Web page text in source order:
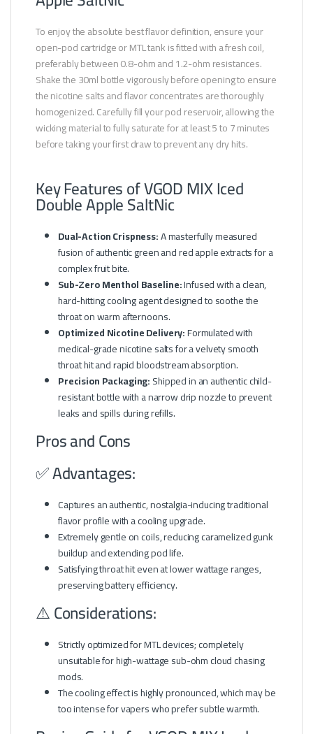
To enjoy the absolute best flavor definition, ensure your
open-pod cartridge or MTL tank is fitted with a fresh coil,
preferably between 0.8-ohm and 1.2-ohm resistances.
Shake the 30ml bottle vigorously before opening to ensure
the nicotine salts and flavor concentrates are thoroughly
homogenized. Carefully fill your pod reservoir, allowing the
wicking material to fully saturate for at least 5 to 7 minutes
before taking your first draw to prevent any dry hits.
Key Features of VGOD MIX Iced
Double Apple SaltNic
Dual-Action Crispness:A masterfully measured
fusion of authentic green and red apple extracts for a
complex fruit bite.
Sub-Zero Menthol Baseline:Infused with a clean,
hard-hitting cooling agent designed to soothe the
throat on warm afternoons.
Optimized Nicotine Delivery:Formulated with
medical-grade nicotine salts for a velvety smooth
throat hit and rapid bloodstream absorption.
Precision Packaging:Shipped in an authentic child-
resistant bottle with a narrow drip nozzle to prevent
leaks and spills during refills.
Pros and Cons
✅ Advantages:
Captures an authentic, nostalgia-inducing traditional
flavor profile with a cooling upgrade.
Extremely gentle on coils, reducing caramelized gunk
buildup and extending pod life.
Satisfying throat hit even at lower wattage ranges,
preserving battery efficiency.
⚠️ Considerations:
Strictly optimized for MTL devices; completely
unsuitable for high-wattage sub-ohm cloud chasing
mods.
The cooling effect is highly pronounced, which may be
too intense for vapers who prefer subtle warmth.